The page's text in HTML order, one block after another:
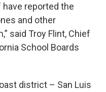
have reported the
and other
said Troy Flint, Chief
School Boards
district – San Luis